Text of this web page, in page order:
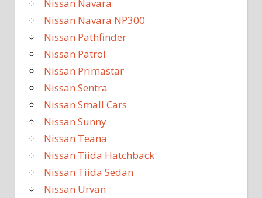
Nissan Navara
Nissan Navara NP300
Nissan Pathfinder
Nissan Patrol
Nissan Primastar
Nissan Sentra
Nissan Small Cars
Nissan Sunny
Nissan Teana
Nissan Tiida Hatchback
Nissan Tiida Sedan
Nissan Urvan